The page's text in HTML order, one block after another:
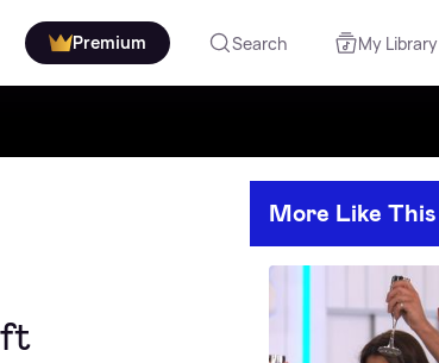
Premium Search My Library
More Like This